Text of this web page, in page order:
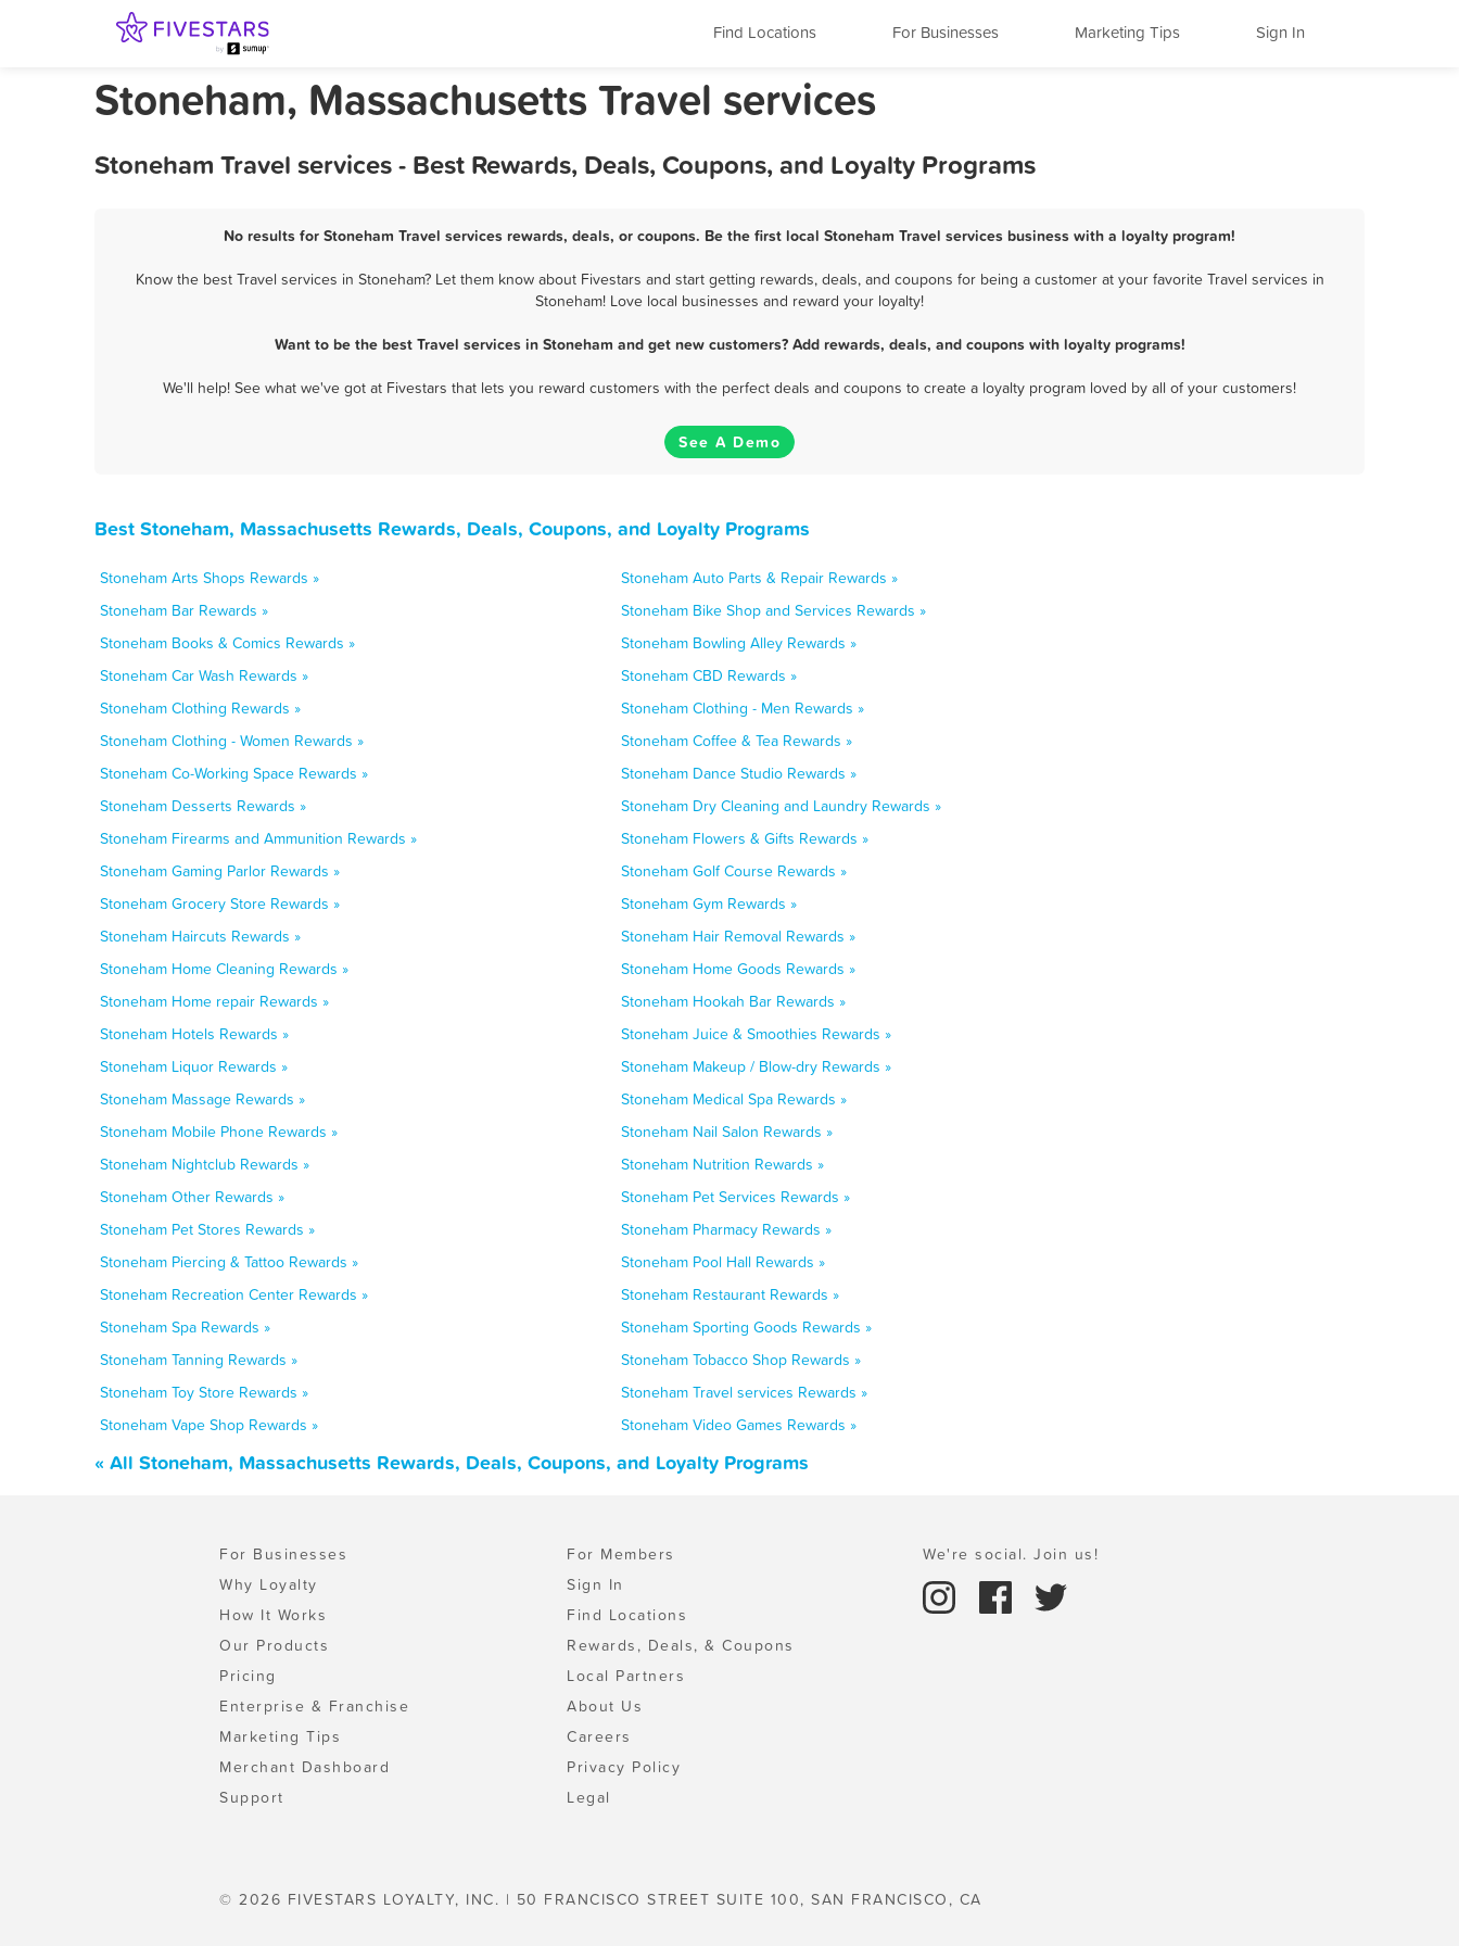
Find Locations For Businesses Marketing Tips Sign In
Stoneham, Massachusetts Travel services
Stoneham Travel services - Best Rewards, Deals, Coupons, and Loyalty Programs
No results for Stoneham Travel services rewards, deals, or coupons. Be the first local Stoneham Travel services business with a loyalty program!
Know the best Travel services in Stoneham? Let them know about Fivestars and start getting rewards, deals, and coupons for being a customer at your favorite Travel services in
Stoneham! Love local businesses and reward your loyalty!
Want to be the best Travel services in Stoneham and get new customers? Add rewards, deals, and coupons with loyalty programs!
We'll help! See what we've got at Fivestars that lets you reward customers with the perfect deals and coupons to create a loyalty program loved by all of your customers!
See A Demo
Best Stoneham, Massachusetts Rewards, Deals, Coupons, and Loyalty Programs
Stoneham Arts Shops Rewards »
Stoneham Auto Parts & Repair Rewards »
Stoneham Bar Rewards »
Stoneham Bike Shop and Services Rewards »
Stoneham Books & Comics Rewards »
Stoneham Bowling Alley Rewards »
Stoneham Car Wash Rewards »
Stoneham CBD Rewards »
Stoneham Clothing Rewards »
Stoneham Clothing - Men Rewards »
Stoneham Clothing - Women Rewards »
Stoneham Coffee & Tea Rewards »
Stoneham Co-Working Space Rewards »
Stoneham Dance Studio Rewards »
Stoneham Desserts Rewards »
Stoneham Dry Cleaning and Laundry Rewards »
Stoneham Firearms and Ammunition Rewards »
Stoneham Flowers & Gifts Rewards »
Stoneham Gaming Parlor Rewards »
Stoneham Golf Course Rewards »
Stoneham Grocery Store Rewards »
Stoneham Gym Rewards »
Stoneham Haircuts Rewards »
Stoneham Hair Removal Rewards »
Stoneham Home Cleaning Rewards »
Stoneham Home Goods Rewards »
Stoneham Home repair Rewards »
Stoneham Hookah Bar Rewards »
Stoneham Hotels Rewards »
Stoneham Juice & Smoothies Rewards »
Stoneham Liquor Rewards »
Stoneham Makeup / Blow-dry Rewards »
Stoneham Massage Rewards »
Stoneham Medical Spa Rewards »
Stoneham Mobile Phone Rewards »
Stoneham Nail Salon Rewards »
Stoneham Nightclub Rewards »
Stoneham Nutrition Rewards »
Stoneham Other Rewards »
Stoneham Pet Services Rewards »
Stoneham Pet Stores Rewards »
Stoneham Pharmacy Rewards »
Stoneham Piercing & Tattoo Rewards »
Stoneham Pool Hall Rewards »
Stoneham Recreation Center Rewards »
Stoneham Restaurant Rewards »
Stoneham Spa Rewards »
Stoneham Sporting Goods Rewards »
Stoneham Tanning Rewards »
Stoneham Tobacco Shop Rewards »
Stoneham Toy Store Rewards »
Stoneham Travel services Rewards »
Stoneham Vape Shop Rewards »
Stoneham Video Games Rewards »
« All Stoneham, Massachusetts Rewards, Deals, Coupons, and Loyalty Programs
For Businesses
Why Loyalty
How It Works
Our Products
Pricing
Enterprise & Franchise
Marketing Tips
Merchant Dashboard
Support
For Members
Sign In
Find Locations
Rewards, Deals, & Coupons
Local Partners
About Us
Careers
Privacy Policy
Legal
We're social. Join us!
© 2026 FIVESTARS LOYALTY, INC. | 50 FRANCISCO STREET SUITE 100, SAN FRANCISCO, CA